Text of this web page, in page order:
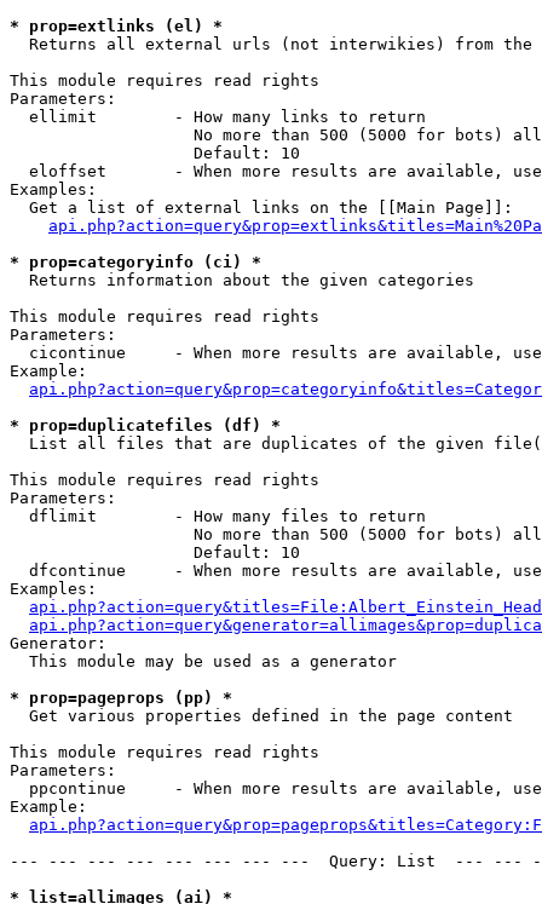
* prop=extlinks (el) *
Returns all external urls (not interwikies) from the
This module requires read rights
Parameters:
  ellimit        - How many links to return
No more than 500 (5000 for bots)
                   Default: 10
eloffset       - When more results are available,
Examples:
  Get a list of external links on the [[Main Page]]:
* prop=categoryinfo (ci) *
Returns information about the given categories
This module requires read rights
Parameters:
cicontinue     - When more results are available,
Example:
* prop=duplicatefiles (df) *
List all files that are duplicates of the given
This module requires read rights
Parameters:
  dflimit        - How many files to return
No more than 500 (5000 for bots)
                   Default: 10
dfcontinue     - When more results are available,
Examples:
Generator:
  This module may be used as a generator
* prop=pageprops (pp) *
Get various properties defined in the page content
This module requires read rights
Parameters:
ppcontinue     - When more results are available,
Example:
--- --- --- --- --- --- --- ---  Query: List  ---
* list=allimages (ai) *